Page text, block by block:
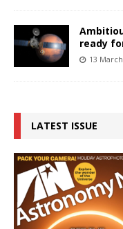
ready
13
LATEST ISSUE